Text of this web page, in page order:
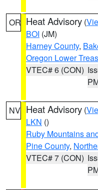
OR Heat Advisory (
BOI (JM)
Harney County,
Oregon Lower
VTEC# 6 (CON)
NV Heat Advisory (
LKN ()
Ruby Mountains
Pine County,
VTEC# 7 (CON)